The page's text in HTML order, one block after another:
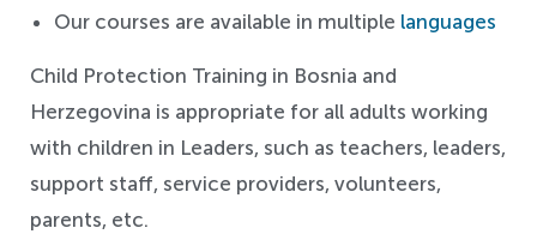
Our courses are available in multiple languages
Child Protection Training in Bosnia and
Herzegovina is appropriate for all adults working
with children in Leaders, such as teachers, leaders,
support staff, service providers, volunteers,
parents, etc.